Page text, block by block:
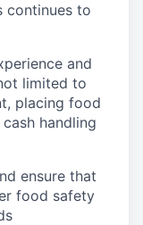
continues to
and
limited to
placing food
handling
ensure that
food safety